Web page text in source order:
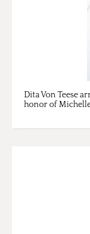
Dita Von Teese
honor of